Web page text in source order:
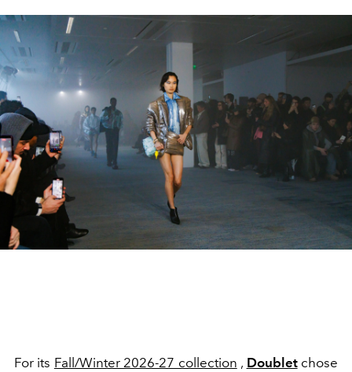
For its Fall/Winter 2026-27 collection , Doubletchose